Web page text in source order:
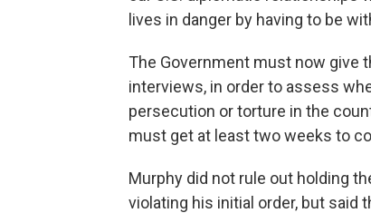
lives in danger by having to be
The Government must now give
interviews, in order to assess
persecution or torture in the
must get at least two weeks to
Murphy did not rule out holding
violating his initial order, but said